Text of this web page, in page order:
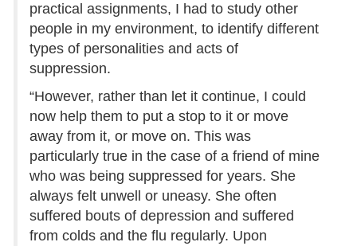
practical assignments, I had to study other
people in my environment, to identify different
types of personalities and acts of
suppression.
“However, rather than let it continue, I could
now help them to put a stop to it or move
away from it, or move on. This was
particularly true in the case of a friend of mine
who was being suppressed for years. She
always felt unwell or uneasy. She often
suffered bouts of depression and suffered
from colds and the flu regularly. Upon